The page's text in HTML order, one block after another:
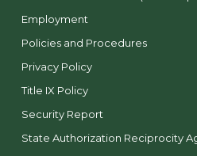
Employment
Policies and Procedures
Privacy Policy
Title IX Policy
Security Report
State Authorization Reciprocity